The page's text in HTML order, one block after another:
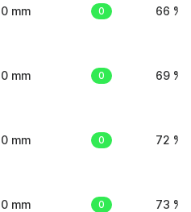
0 mm 0 66 %
0 mm 0 69 %
0 mm 0 72 %
0 mm 0 73 %